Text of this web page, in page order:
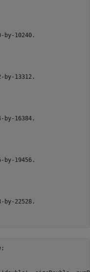
10240.
13312.
16384.
19456.
22528.